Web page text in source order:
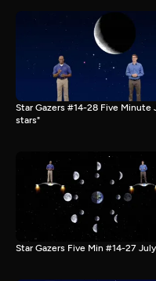
Star Gazers #14-28 Five Minute
stars"
Star Gazers Five Min #14-27